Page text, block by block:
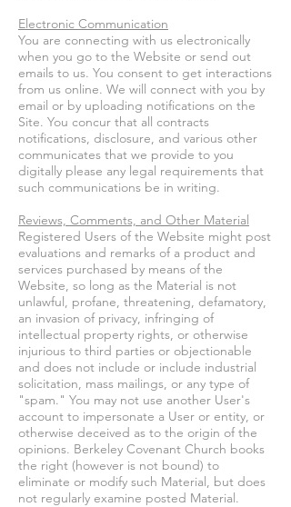
Electronic Communication
You are connecting with us electronically
when you go to the Website or send out
emails to us. You consent to get interactions
from us online. We will connect with you by
email or by uploading notifications on the
Site. You concur that all contracts
notifications, disclosure, and various other
communicates that we provide to you
digitally please any legal requirements that
such communications be in writing.
Reviews, Comments, and Other Material
Registered Users of the Website might post
evaluations and remarks of a product and
services purchased by means of the
Website, so long as the Material is not
unlawful, profane, threatening, defamatory,
an invasion of privacy, infringing of
intellectual property rights, or otherwise
injurious to third parties or objectionable
and does not include or include industrial
solicitation, mass mailings, or any type of
"spam." You may not use another User's
account to impersonate a User or entity, or
otherwise deceived as to the origin of the
opinions. Berkeley Covenant Church books
the right (however is not bound) to
eliminate or modify such Material, but does
not regularly examine posted Material.